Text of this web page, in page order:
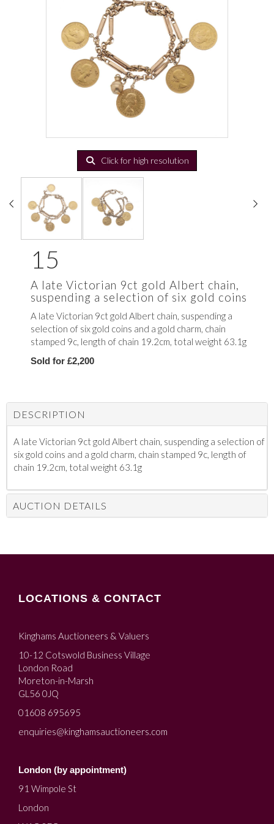
Click for high resolution
15
A late Victorian 9ct gold Albert chain,
suspending a selection of six gold coins
A late Victorian 9ct gold Albert chain, suspending a
selection of six gold coins and a gold charm, chain
stamped 9c, length of chain 19.2cm, total weight 63.1g
Sold for £2,200
DESCRIPTION
A late Victorian 9ct gold Albert chain, suspending a selection of
six gold coins and a gold charm, chain stamped 9c, length of
chain 19.2cm, total weight 63.1g
AUCTION DETAILS
LOCATIONS & CONTACT
Kinghams Auctioneers & Valuers
10-12 Cotswold Business Village
London Road
Moreton-in-Marsh
GL56 0JQ
01608 695695
enquiries@kinghamsauctioneers.com
London (by appointment)
91 Wimpole St
London